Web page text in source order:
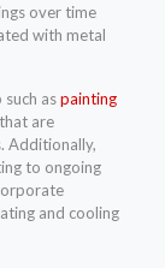
over time
with metal
aspainting
are
Additionally,
to ongoing
and cooling